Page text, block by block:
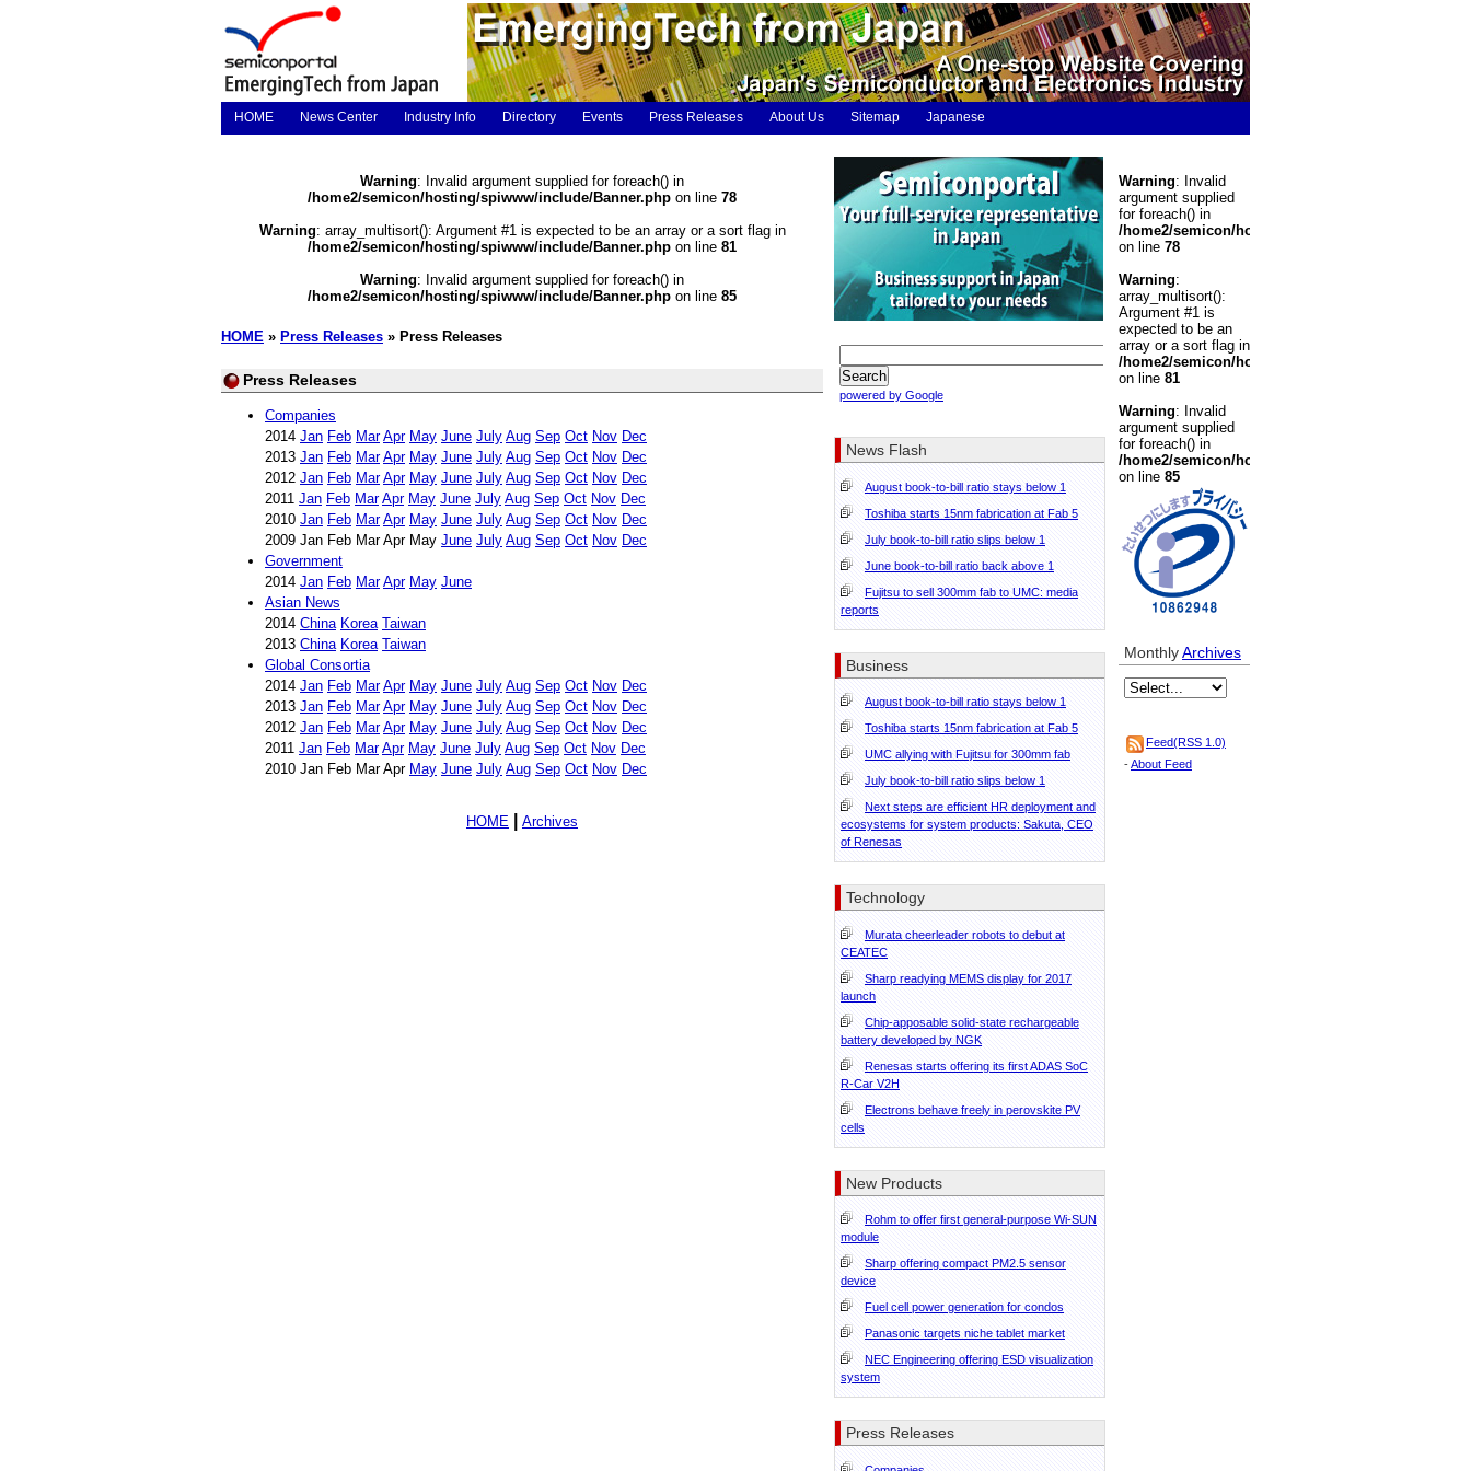
HOME News Center Industry Info Directory Events Press Releases About Us Sitemap Japanese
Warning: Invalid argument supplied for foreach() in
/home2/semicon/hosting/spiwww/include/Banner.php on line 78
Warning: array_multisort(): Argument #1 is expected to be an array or a sort flag in
/home2/semicon/hosting/spiwww/include/Banner.php on line 81
Warning: Invalid argument supplied for foreach() in
/home2/semicon/hosting/spiwww/include/Banner.php on line 85
HOME » Press Releases » Press Releases
Press Releases
Companies
2014 Jan Feb Mar Apr May June July Aug Sep Oct Nov Dec
2013 Jan Feb Mar Apr May June July Aug Sep Oct Nov Dec
2012 Jan Feb Mar Apr May June July Aug Sep Oct Nov Dec
2011 Jan Feb Mar Apr May June July Aug Sep Oct Nov Dec
2010 Jan Feb Mar Apr May June July Aug Sep Oct Nov Dec
2009 Jan Feb Mar Apr May June July Aug Sep Oct Nov Dec
Government
2014 Jan Feb Mar Apr May June
Asian News
2014 China Korea Taiwan
2013 China Korea Taiwan
Global Consortia
2014 Jan Feb Mar Apr May June July Aug Sep Oct Nov Dec
2013 Jan Feb Mar Apr May June July Aug Sep Oct Nov Dec
2012 Jan Feb Mar Apr May June July Aug Sep Oct Nov Dec
2011 Jan Feb Mar Apr May June July Aug Sep Oct Nov Dec
2010 Jan Feb Mar Apr May June July Aug Sep Oct Nov Dec
HOME Archives
Warning: Invalid
argument supplied
for foreach() in
/home2/semicon/hosting/spiwww/include/
on line 78
Warning:
array_multisort():
Argument #1 is
expected to be an
array or a sort flag in
/home2/semicon/hosting/spiwww/include/
on line 81
Warning: Invalid
argument supplied
for foreach() in
/home2/semicon/hosting/spiwww/include/
on line 85
MonthlyArchives
Feed(RSS 1.0)
-About Feed
powered by Google
News Flash
August book-to-bill ratio stays below 1
Toshiba starts 15nm fabrication at Fab 5
July book-to-bill ratio slips below 1
June book-to-bill ratio back above 1
Fujitsu to sell 300mm fab to UMC: media
reports
Business
August book-to-bill ratio stays below 1
Toshiba starts 15nm fabrication at Fab 5
UMC allying with Fujitsu for 300mm fab
July book-to-bill ratio slips below 1
Next steps are efficient HR deployment and
ecosystems for system products: Sakuta, CEO
of Renesas
Technology
Murata cheerleader robots to debut at
CEATEC
Sharp readying MEMS display for 2017
launch
Chip-apposable solid-state rechargeable
battery developed by NGK
Renesas starts offering its first ADAS SoC
R-Car V2H
Electrons behave freely in perovskite PV
cells
New Products
Rohm to offer first general-purpose Wi-SUN
module
Sharp offering compact PM2.5 sensor
device
Fuel cell power generation for condos
Panasonic targets niche tablet market
NEC Engineering offering ESD visualization
system
Press Releases